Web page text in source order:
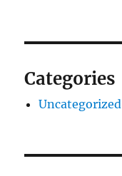
Categories
Uncategorized